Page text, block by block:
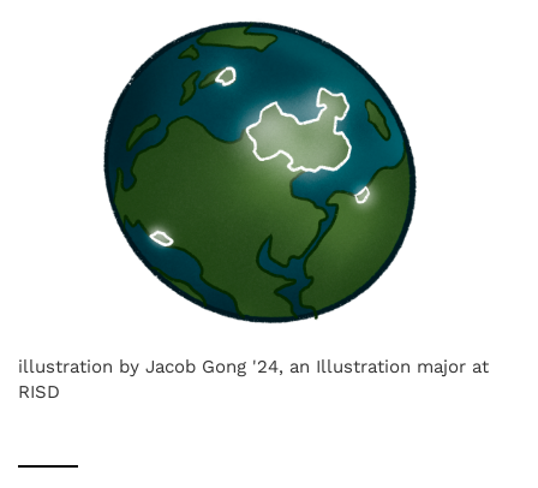
illustration by Jacob Gong '24, an Illustration major at
RISD